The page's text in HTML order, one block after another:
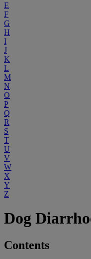
E
F
G
H
I
J
K
L
M
N
O
P
Q
R
S
T
U
V
W
X
Y
Z
Dog
Contents